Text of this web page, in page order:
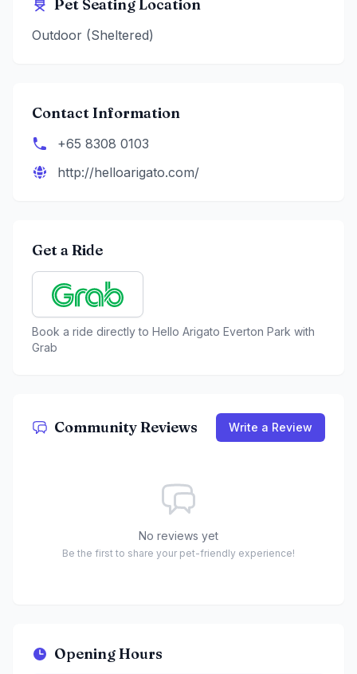
Pet Seating Location
Outdoor (Sheltered)
Contact Information
+65 8308 0103
http://helloarigato.com/
Get a Ride
Book a ride directly to Hello Arigato Everton Park with
Grab
Community Reviews Write a Review
No reviews yet
Be the first to share your pet-friendly experience!
Opening Hours